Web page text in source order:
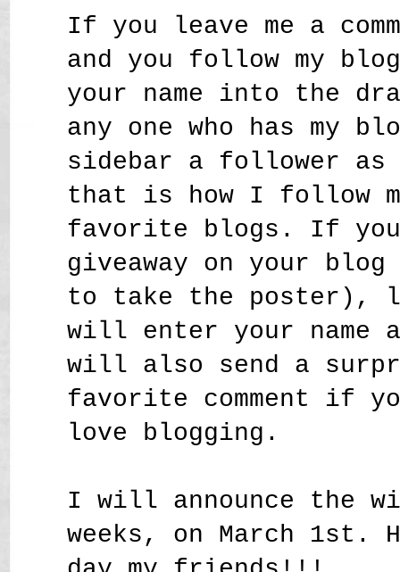
If you leave me a
and you follow my
your name into the
any one who has my
sidebar a follower as
that is how I follow
favorite blogs. If
giveaway on your
to take the poster),
will enter your name
will also send a
favorite comment if
love blogging.
I will announce the
weeks, on March 1st.